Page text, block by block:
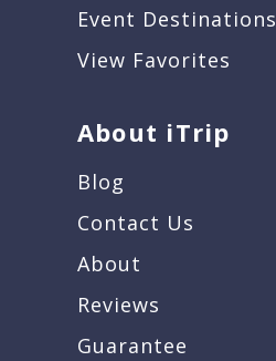
Event Destinations
View Favorites
About iTrip
Blog
Contact Us
About
Reviews
Guarantee